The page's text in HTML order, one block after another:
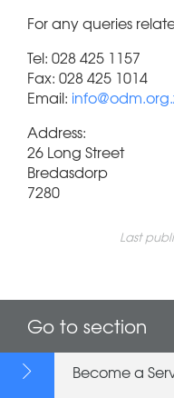
For any queries
Tel: 028 425 1157
Fax: 028 425 1014
Email:
Address:
26 Long Street
Bredasdorp
7280
Last
Go to section
Become a